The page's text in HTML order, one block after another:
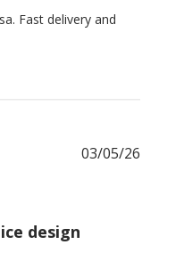
Fast delivery and
design
03/05/26